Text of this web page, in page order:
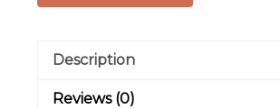
Description
Reviews (0)